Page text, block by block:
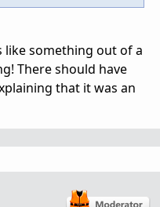
something out of a
There should have
that it was an